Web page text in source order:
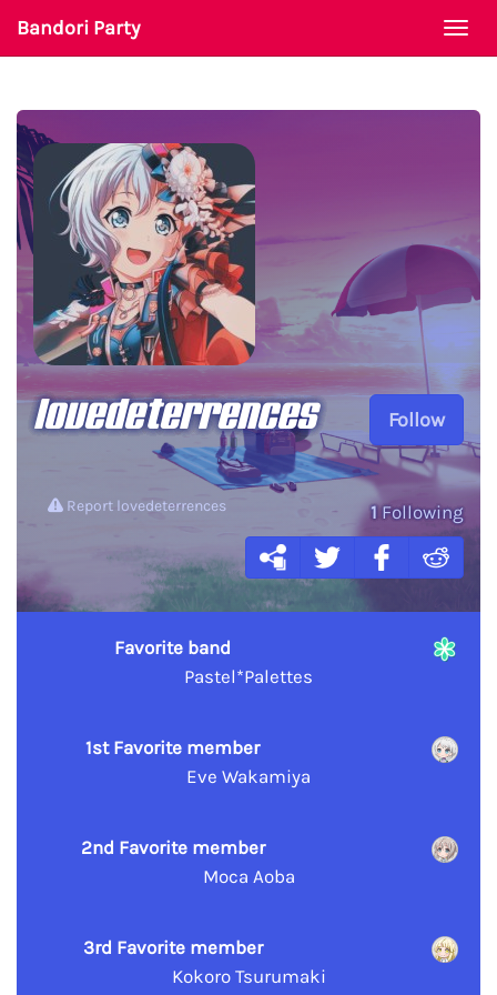
Bandori Party
Follow
1Following
lovedeterrences
Report lovedeterrences
Favorite band
Pastel*Palettes
1st Favorite member
Eve Wakamiya
2nd Favorite member
Moca Aoba
3rd Favorite member
Kokoro Tsurumaki